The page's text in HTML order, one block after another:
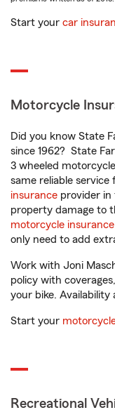
Start your car
Motorcycle
Did you know State
since 1962? State
3 wheeled
same reliable
insurance provider in
property damage to
motorcycle insurance
only need to add
Work with Joni
policy with
your bike. Availability
Start your
Recreational